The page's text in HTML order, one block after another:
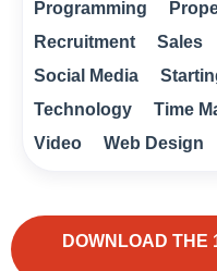
Programming
Recruitment
Sales
Social Media
Technology
Time
Video
Web Design
DOWNLOAD THE